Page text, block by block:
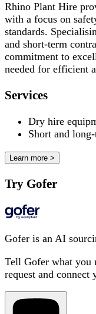
Rhino Plant Hire
with a focus on
standards.
and short-term
commitment to
needed for efficient
Services
Dry hire
Short and
Learn more >
Try Gofer
Gofer is an AI
Tell Gofer what you
request and